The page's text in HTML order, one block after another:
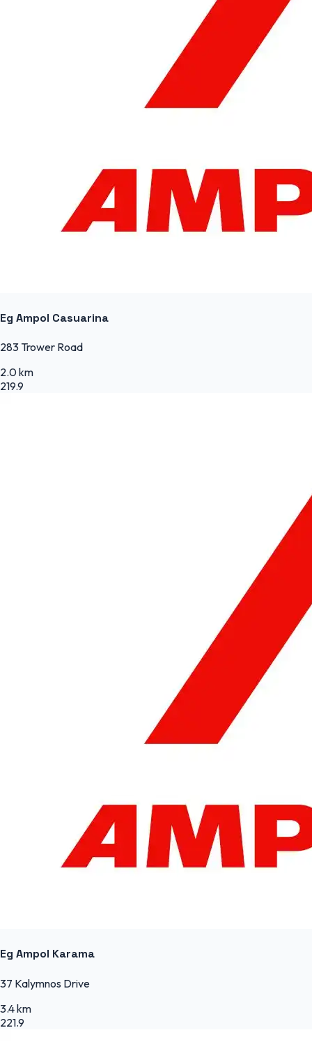
Eg Ampol Casuarina
283 Trower Road
2.0 km
219.9
Eg Ampol Karama
37 Kalymnos Drive
3.4 km
221.9